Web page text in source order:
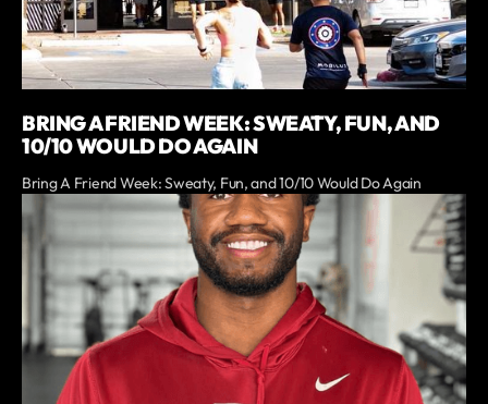
BRING A FRIEND WEEK: SWEATY, FUN, AND
10/10 WOULD DO AGAIN
Bring A Friend Week: Sweaty, Fun, and 10/10 Would Do Again